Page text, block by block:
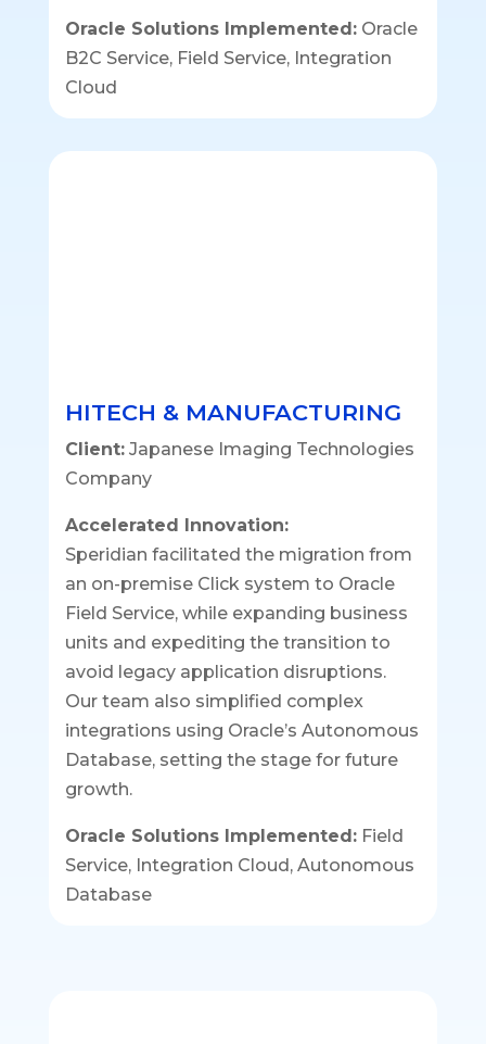
Oracle Solutions Implemented:Oracle
B2C Service, Field Service, Integration
Cloud
HITECH & MANUFACTURING
Client:Japanese Imaging Technologies
Company
Accelerated Innovation:
Speridian facilitated the migration from
an on-premise Click system to Oracle
Field Service, while expanding business
units and expediting the transition to
avoid legacy application disruptions.
Our team also simplified complex
integrations using Oracle’s Autonomous
Database, setting the stage for future
growth.
Oracle Solutions Implemented:Field
Service, Integration Cloud, Autonomous
Database